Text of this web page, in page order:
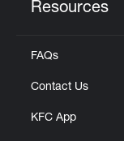
Resources
FAQs
Contact Us
KFC App